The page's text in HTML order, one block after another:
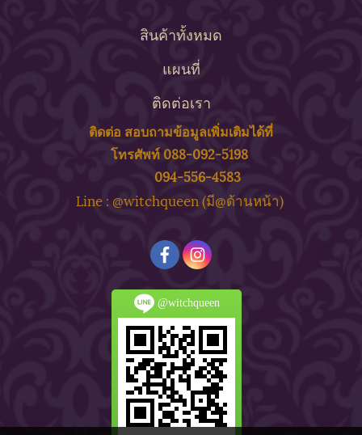
สินค้าทั้งหมด
แผนที่
ติดต่อเรา
ติดต่อ สอบถามข้อมูลเพิ่มเติมได้ที่
โทรศัพท์ 088-092-5198
094-556-4583
Line : @witchqueen (มี@ด้านหน้า)
@witchqueen